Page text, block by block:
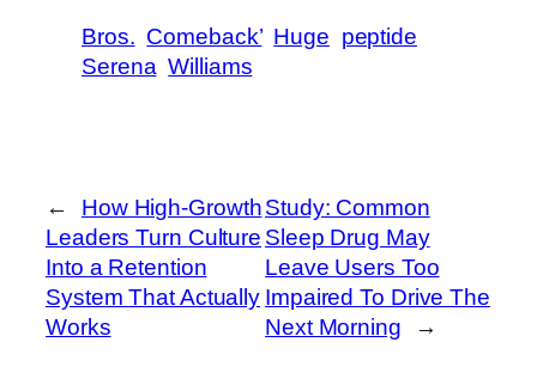
Bros. Comeback’ Huge peptide
Serena Williams
←
How High-Growth
Leaders Turn Culture
Into a Retention
System That Actually
Works
Study: Common
Sleep Drug May
Leave Users Too
Impaired To Drive The
Next Morning
→